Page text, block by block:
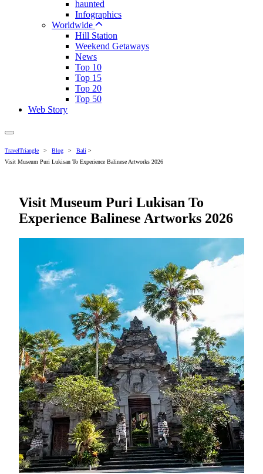
haunted
Infographics
Worldwide
Hill Station
Weekend Getaways
News
Top 10
Top 15
Top 20
Top 50
Web Story
TravelTriangle > Blog > Bali >
Visit Museum Puri Lukisan To Experience Balinese Artworks 2026
Visit Museum Puri Lukisan To
Experience Balinese Artworks 2026